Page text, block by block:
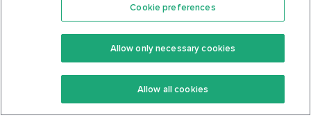
Features
Keto Recipes
Keto Cookbook
Community
Terms Of Service
Privacy Policy
Cookie preferences
Allow only necessary cookies
Allow all cookies